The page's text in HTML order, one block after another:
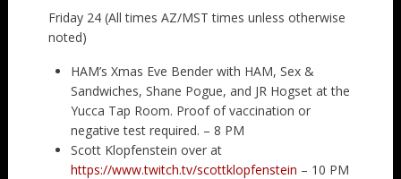
Friday 24 (All times AZ/MST times unless otherwise
noted)
HAM’s Xmas Eve Bender with HAM, Sex &
Sandwiches, Shane Pogue, and JR Hogset at the
Yucca Tap Room. Proof of vaccination or
negative test required. – 8 PM
Scott Klopfenstein over at
https://www.twitch.tv/scottklopfenstein – 10 PM